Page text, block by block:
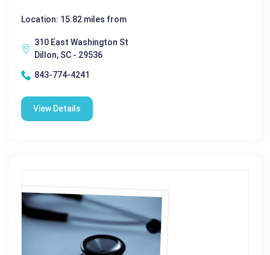
Location: 15.82 miles from
310 East Washington St
Dillon, SC - 29536
843-774-4241
View Details